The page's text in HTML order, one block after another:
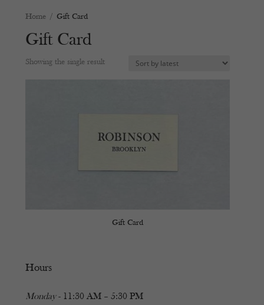
Home / Gift Card
Gift Card
Showing the single result
Gift Card
Hours
Monday- 11:30 AM – 5:30 PM